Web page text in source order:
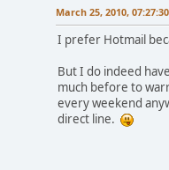
March 25, 2010,
I prefer Hotmail
But I do indeed
much before to
every weekend
direct line.